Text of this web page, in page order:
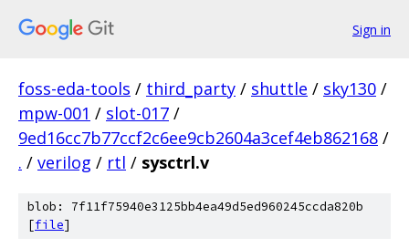
Sign in
foss-eda-tools / third_party / shuttle / sky130 /
mpw-001 / slot-017 /
9ed16cc7b77ccf2c6ee9cb2604a3cef4eb862168 /
. / verilog / rtl / sysctrl.v
blob: 7f11f75940e3125bb4ea49d5ed960245ccda820b
[file]